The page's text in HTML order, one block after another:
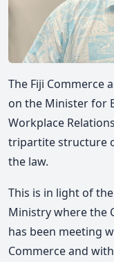
The Fiji Commerce
on the Minister for
Workplace
tripartite structure
the law.
This is in light of
Ministry where the
has been meeting
Commerce and